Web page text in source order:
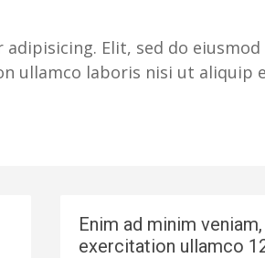
Elit, sed do
ullamco laboris nisi ut aliquip
Enim ad minim
exercitation ullamco